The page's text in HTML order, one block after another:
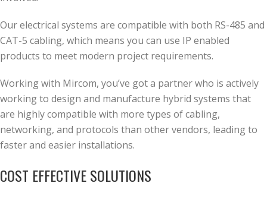
Our electrical systems are compatible with both RS-485 and
CAT-5 cabling, which means you can use IP enabled
products to meet modern project requirements.
Working with Mircom, you’ve got a partner who is actively
working to design and manufacture hybrid systems that
are highly compatible with more types of cabling,
networking, and protocols than other vendors, leading to
faster and easier installations.
COST EFFECTIVE SOLUTIONS